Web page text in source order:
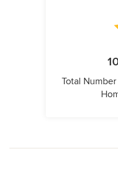
Total